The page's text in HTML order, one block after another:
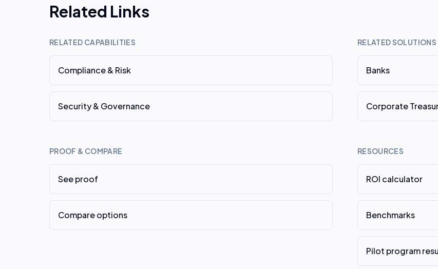
Related Links
RELATED CAPABILITIES
Compliance & Risk
Security & Governance
RELATED SOLUTIONS
Banks
Corporate
PROOF & COMPARE
See proof
Compare options
RESOURCES
ROI calculator
Benchmarks
Pilot program